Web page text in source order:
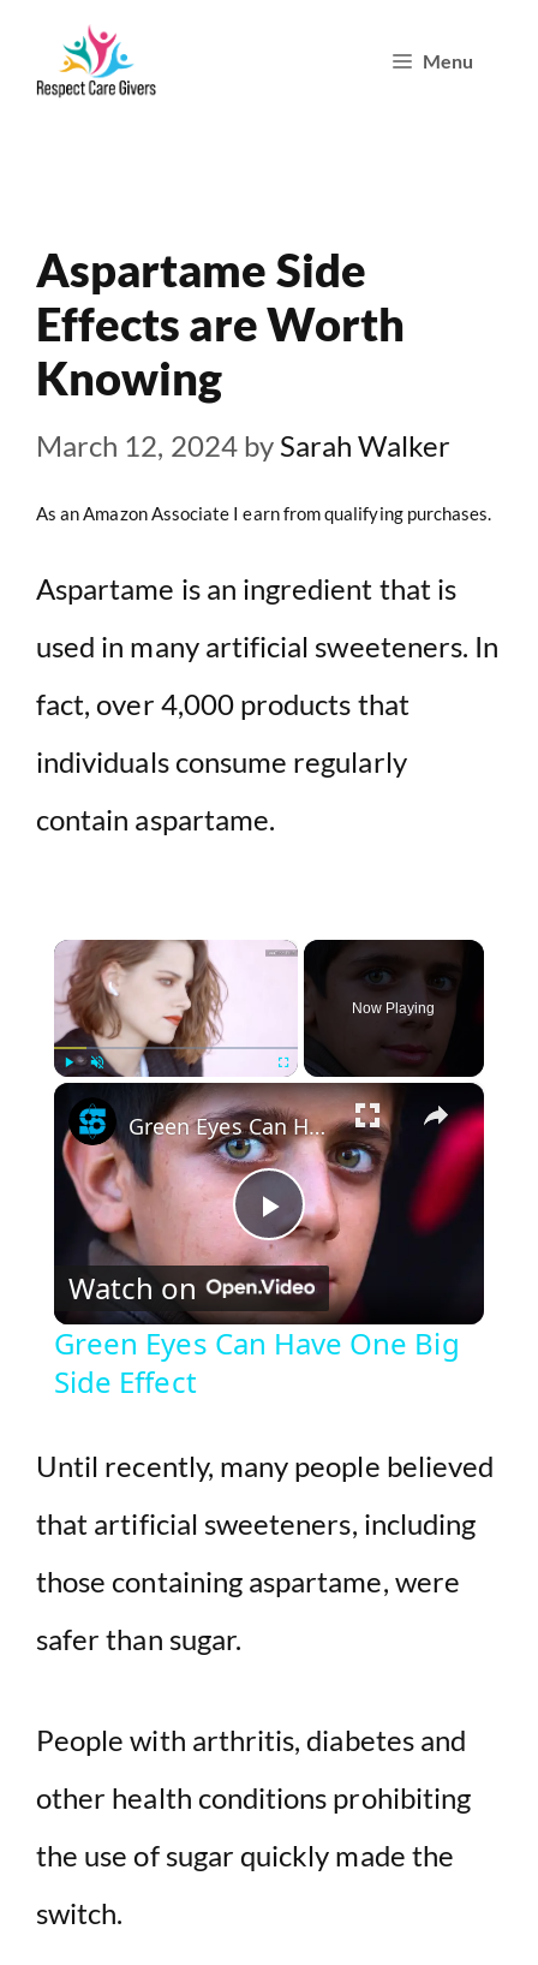
Menu
Aspartame Side
Effects are Worth
Knowing
March 12, 2024 by Sarah Walker
As an Amazon Associate I earn from qualifying purchases.
Aspartame is an ingredient that is
used in many artificial sweeteners. In
fact, over 4,000 products that
individuals consume regularly
contain aspartame.
×
Now Playing
×
P
l
y
V
i
e
o
Green Eyes Can Have One Big Side Effect
Watch on
Green Eyes Can Have One Big
Side Effect
Until recently, many people believed
that artificial sweeteners, including
those containing aspartame, were
safer than sugar.
People with arthritis, diabetes and
other health conditions prohibiting
the use of sugar quickly made the
switch.